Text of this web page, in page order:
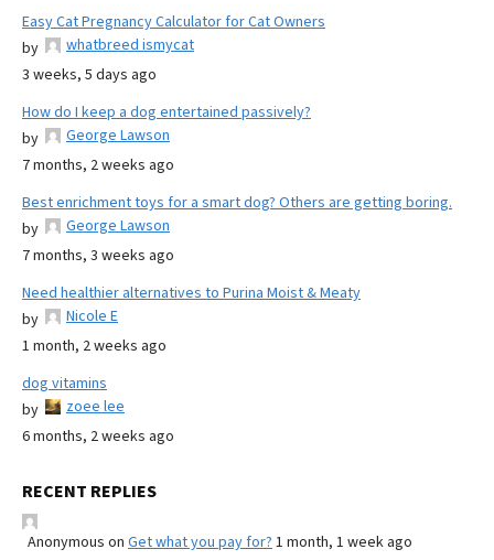
Easy Cat Pregnancy Calculator for Cat Owners
by
whatbreed ismycat
3 weeks, 5 days ago
How do I keep a dog entertained passively?
by
George Lawson
7 months, 2 weeks ago
Best enrichment toys for a smart dog? Others are getting boring.
by
George Lawson
7 months, 3 weeks ago
Need healthier alternatives to Purina Moist & Meaty
by
Nicole E
1 month, 2 weeks ago
dog vitamins
by
zoee lee
6 months, 2 weeks ago
RECENT REPLIES
Anonymous on Get what you pay for? 1 month, 1 week ago